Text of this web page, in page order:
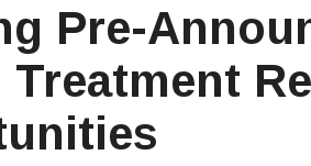
Pre-
Treatment